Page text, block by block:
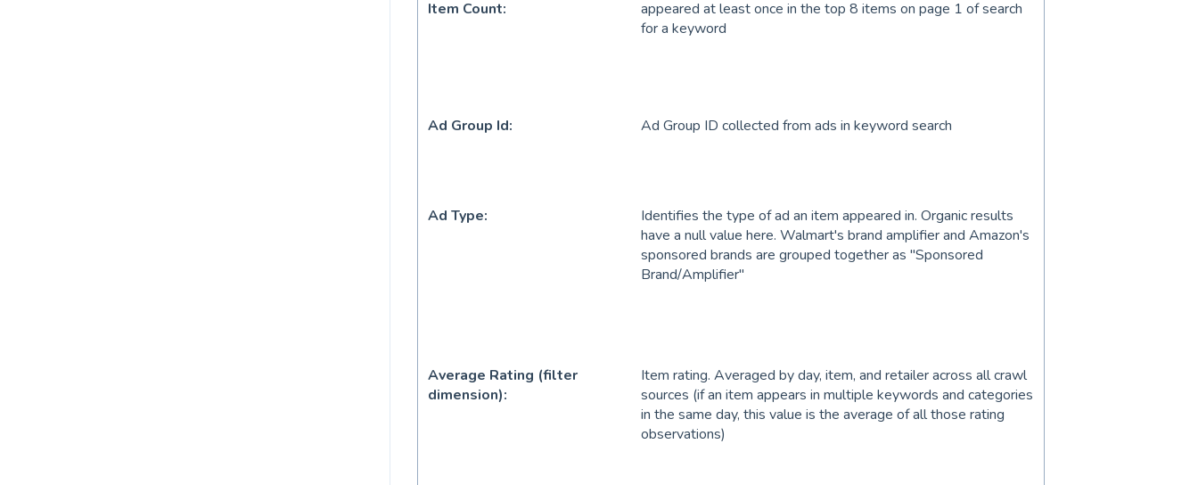
Item Count:
appeared at least once in the top 8 items on page 1 of search
for a keyword
Ad Group Id: Ad Group ID collected from ads in keyword search
Ad Type:
Identifies the type of ad an item appeared in. Organic results
have a null value here. Walmart's brand amplifier and Amazon's
sponsored brands are grouped together as "Sponsored
Brand/Amplifier"
Average Rating (filter
dimension):
Item rating. Averaged by day, item, and retailer across all crawl
sources (if an item appears in multiple keywords and categories
in the same day, this value is the average of all those rating
observations)